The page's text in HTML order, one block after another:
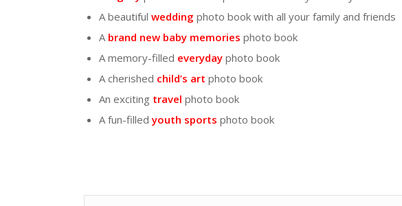
A beautiful wedding photo book with all your family and friends
A brand new baby memories photo book
A memory-filled everyday photo book
A cherished child’s art photo book
An exciting travel photo book
A fun-filledyouth sports photo book